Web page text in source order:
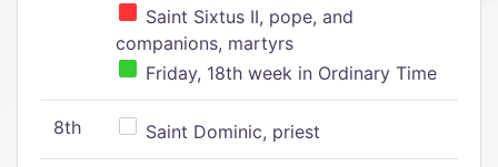
Saint Sixtus II, pope, and
companions, martyrs
Friday, 18th week in Ordinary Time
8th Saint Dominic, priest